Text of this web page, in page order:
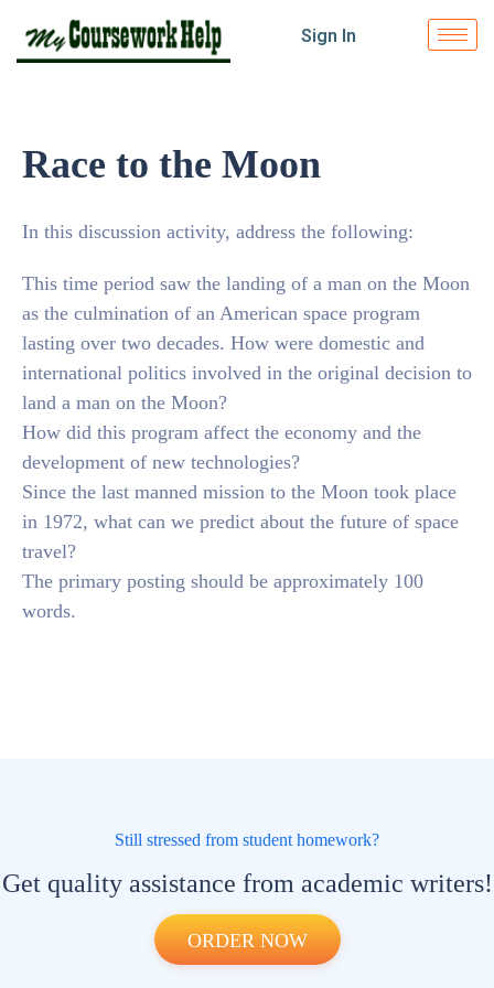
Sign In
Race to the Moon
In this discussion activity, address the following:
This time period saw the landing of a man on the Moon
as the culmination of an American space program
lasting over two decades. How were domestic and
international politics involved in the original decision to
land a man on the Moon?
How did this program affect the economy and the
development of new technologies?
Since the last manned mission to the Moon took place
in 1972, what can we predict about the future of space
travel?
The primary posting should be approximately 100
words.
Still stressed from student homework?
Get quality assistance from academic writers!
ORDER NOW